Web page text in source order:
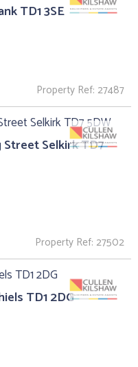
TD1 3SE
Property Ref: 27487
Selkirk TD7
Property Ref: 27502
TD1 2DG